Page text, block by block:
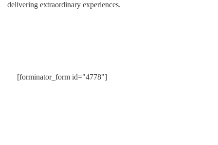
delivering extraordinary experiences.
[forminator_form id="4778"]